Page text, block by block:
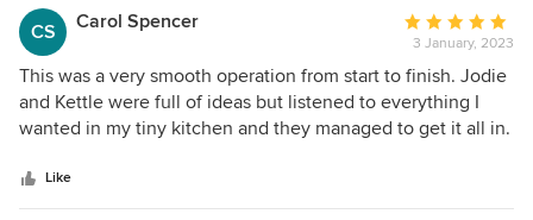
CS Carol Spencer
Average
rating:
5
out
of
3 January, 2023
This was a very smooth operation from start to finish. Jodie
and Kettle were full of ideas but listened to everything I
wanted in my tiny kitchen and they managed to get it all in.
All the plumbing, electrics and plastering needed were
done by him. He was very accurate and so tidy! He also
Like